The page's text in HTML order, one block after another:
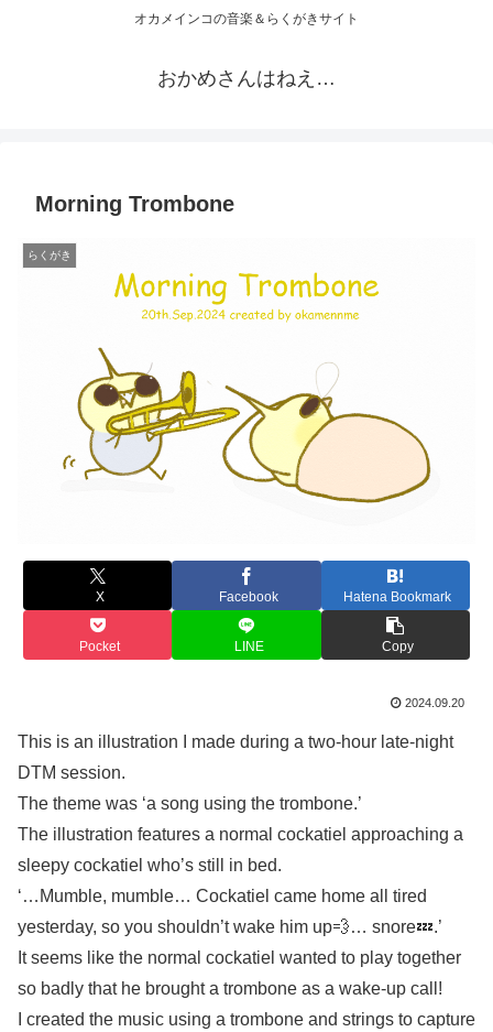
オカメインコの音楽＆らくがきサイト
おかめさんはねえ…
Morning Trombone
らくがき
X Facebook Hatena Bookmark
Pocket LINE Copy
2024.09.20
This is an illustration I made during a two-hour late-night
DTM session.
The theme was ‘a song using the trombone.’
The illustration features a normal cockatiel approaching a
sleepy cockatiel who’s still in bed.
‘…Mumble, mumble… Cockatiel came home all tired
yesterday, so you shouldn’t wake him up💨… snore💤.’
It seems like the normal cockatiel wanted to play together
so badly that he brought a trombone as a wake-up call!
I created the music using a trombone and strings to capture